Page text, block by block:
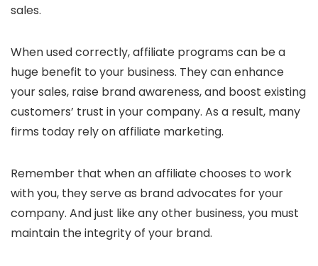
sales.
When used correctly, affiliate programs can be a
huge benefit to your business. They can enhance
your sales, raise brand awareness, and boost existing
customers’ trust in your company. As a result, many
firms today rely on affiliate marketing.
Remember that when an affiliate chooses to work
with you, they serve as brand advocates for your
company. And just like any other business, you must
maintain the integrity of your brand.